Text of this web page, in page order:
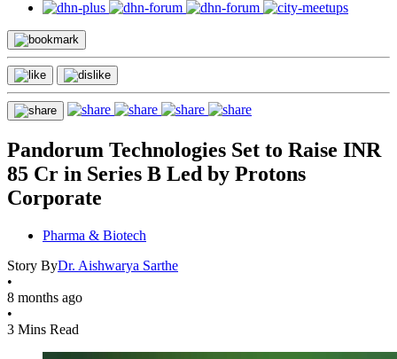
Pandorum Technologies Set to Raise INR
85 Cr in Series B Led by Protons
Corporate
Pharma & Biotech
Story ByDr. Aishwarya Sarthe
•
8 months ago
•
3 Mins Read